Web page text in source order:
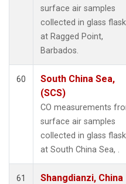
surface air samples
collected in glass
at Ragged Point,
Barbados.
60
South China Sea,
(SCS)
CO measurements
surface air samples
collected in glass
at South China Sea, .
61
Shangdianzi, China